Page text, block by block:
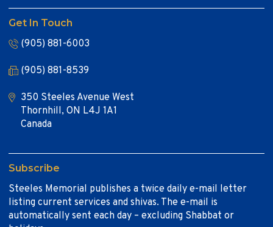
Get In Touch
(905) 881-6003
(905) 881-8539
350 Steeles Avenue West
Thornhill, ON L4J 1A1
Canada
Subscribe
Steeles Memorial publishes a twice daily e-mail letter
listing current services and shivas. The e-mail is
automatically sent each day – excluding Shabbat or